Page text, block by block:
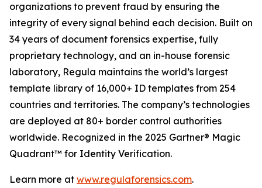
organizations to prevent fraud by ensuring the
integrity of every signal behind each decision. Built on
34 years of document forensics expertise, fully
proprietary technology, and an in-house forensic
laboratory, Regula maintains the world’s largest
template library of 16,000+ ID templates from 254
countries and territories. The company’s technologies
are deployed at 80+ border control authorities
worldwide. Recognized in the 2025 Gartner® Magic
Quadrant™ for Identity Verification.
Learn more at www.regulaforensics.com.